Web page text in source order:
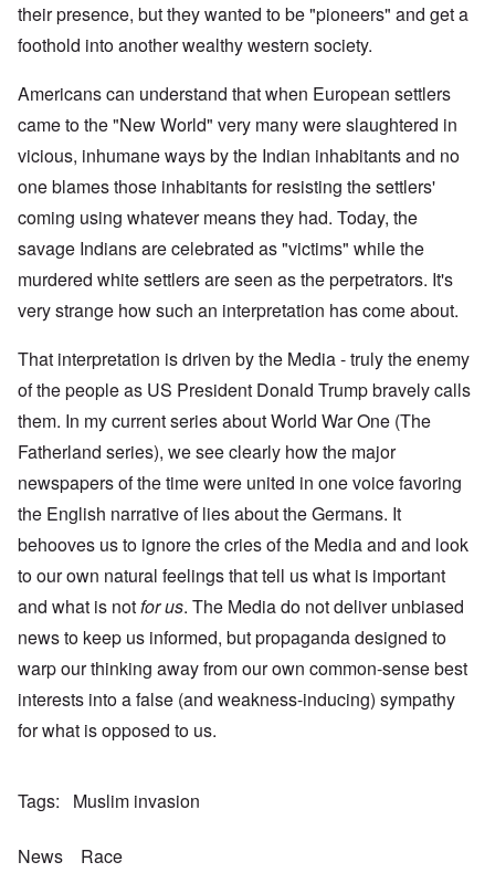
their presence, but they wanted to be "pioneers" and get a
foothold into another wealthy western society.
Americans can understand that when European settlers
came to the "New World" very many were slaughtered in
vicious, inhumane ways by the Indian inhabitants and no
one blames those inhabitants for resisting the settlers'
coming using whatever means they had. Today, the
savage Indians are celebrated as "victims" while the
murdered white settlers are seen as the perpetrators. It's
very strange how such an interpretation has come about.
That interpretation is driven by the Media - truly the enemy
of the people as US President Donald Trump bravely calls
them. In my current series about World War One (The
Fatherland series), we see clearly how the major
newspapers of the time were united in one voice favoring
the English narrative of lies about the Germans. It
behooves us to ignore the cries of the Media and and look
to our own natural feelings that tell us what is important
and what is notfor us. The Media do not deliver unbiased
news to keep us informed, but propaganda designed to
warp our thinking away from our own common-sense best
interests into a false (and weakness-inducing) sympathy
for what is opposed to us.
Tags Muslim invasion
News Race